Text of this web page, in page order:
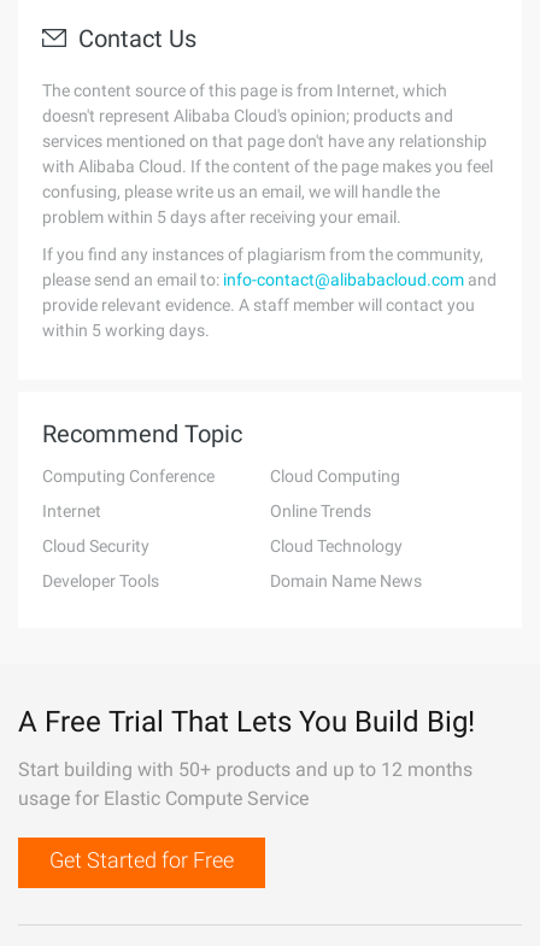
Contact Us
The content source of this page is from Internet, which
doesn't represent Alibaba Cloud's opinion; products and
services mentioned on that page don't have any relationship
with Alibaba Cloud. If the content of the page makes you feel
confusing, please write us an email, we will handle the
problem within 5 days after receiving your email.
If you find any instances of plagiarism from the community,
please send an email to: info-contact@alibabacloud.com and
provide relevant evidence. A staff member will contact you
within 5 working days.
Recommend Topic
Computing Conference
Cloud Computing
Internet
Online Trends
Cloud Security
Cloud Technology
Developer Tools
Domain Name News
A Free Trial That Lets You Build Big!
Start building with 50+ products and up to 12 months
usage for Elastic Compute Service
Get Started for Free